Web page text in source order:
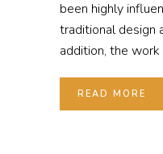
been highly
traditional design
addition, the
READ MORE